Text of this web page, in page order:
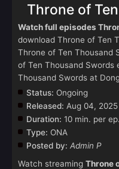
Throne of
Watch full episodes
download Throne of Ten
Throne of Ten Thousand
of Ten Thousand Swords
Thousand Swords at
Status: Ongoing
Released: Aug 04, 2025
Duration: 10 min. per ep.
Type: ONA
Posted by: Admin P
Watch streaming Throne